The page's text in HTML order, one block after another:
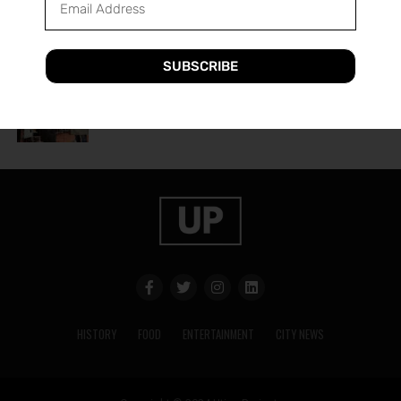
A Guide to Utica’s Holiday Events
2 years ago
HISTORY FOOD ENTERTAINMENT CITY NEWS
SUBSCRIBE